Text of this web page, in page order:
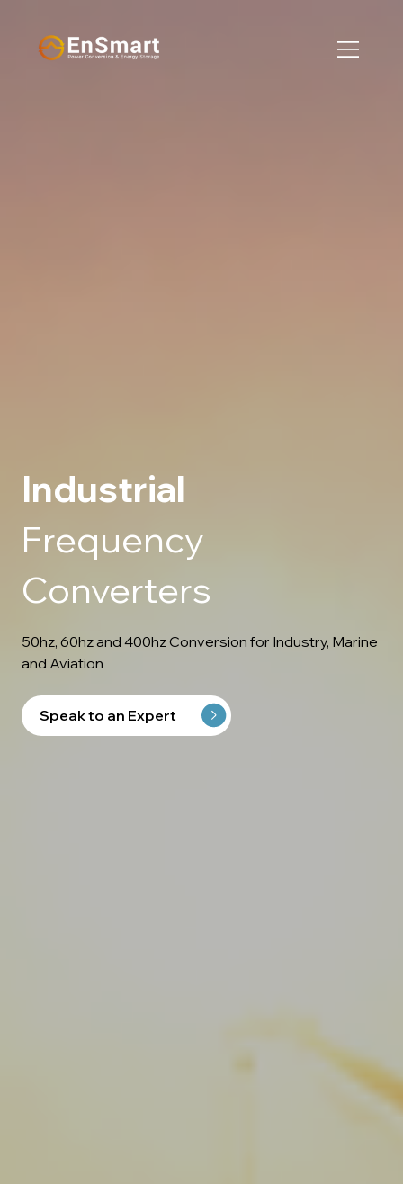
Industrial
Frequency
Converters
50hz, 60hz and 400hz Conversion for Industry, Marine
and Aviation
Speak to an Expert